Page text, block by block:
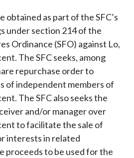
obtained as part of the SFC’s
under section 214 of the
Ordinance (SFO) against Lo,
The SFC seeks, among
repurchase order to
of independent members of
The SFC also seeks the
and/or manager over
to facilitate the sale of
interests in related
proceeds to be used for the